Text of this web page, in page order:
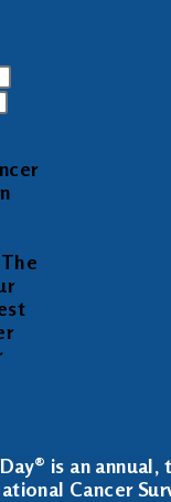
is an
Cancer